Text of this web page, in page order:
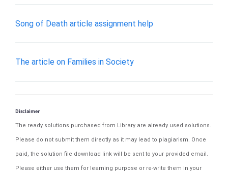
Song of Death article assignment help
The article on Families in Society
Disclaimer
The ready solutions purchased from Library are already used solutions.
Please do not submit them directly as it may lead to plagiarism. Once
paid, the solution file download link will be sent to your provided email.
Please either use them for learning purpose or re-write them in your